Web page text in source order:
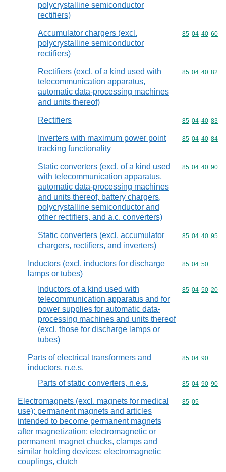
polycrystalline semiconductor
rectifiers)
Accumulator chargers (excl.
polycrystalline semiconductor
rectifiers)
Commodity
85 04 40 60
Rectifiers (excl. of a kind used with
telecommunication apparatus,
automatic data-processing machines
and units thereof)
Commodity
85 04 40 82
Rectifiers Commodity
85 04 40 83
Inverters with maximum power point
tracking functionality
Commodity
85 04 40 84
Static converters (excl. of a kind used
with telecommunication apparatus,
automatic data-processing machines
and units thereof, battery chargers,
polycrystalline semiconductor and
other rectifiers, and a.c. converters)
Commodity
85 04 40 90
Static converters (excl. accumulator
chargers, rectifiers, and inverters)
Commodity
85 04 40 95
Inductors (excl. inductors for discharge
lamps or tubes)
Commodity
85 04 50
Inductors of a kind used with
telecommunication apparatus and for
power supplies for automatic data-
processing machines and units thereof
(excl. those for discharge lamps or
tubes)
Commodity
85 04 50 20
Parts of electrical transformers and
inductors, n.e.s.
Commodity
85 04 90
Parts of static converters, n.e.s. Commodity
85 04 90 90
Electromagnets (excl. magnets for medical
use); permanent magnets and articles
intended to become permanent magnets
after magnetization; electromagnetic or
permanent magnet chucks, clamps and
similar holding devices; electromagnetic
couplings, clutch
Commodity
85 05